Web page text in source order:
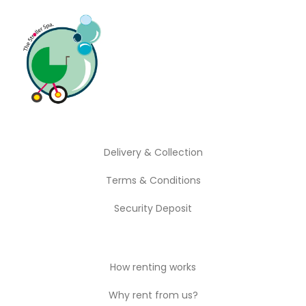
Play Time
Outdoor
Travel Essentials
Delivery & Collection
Terms & Conditions
Security Deposit
How renting works
Why rent from us?